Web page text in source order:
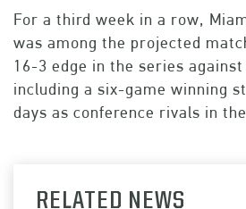
For a third week in a row,
was among the projected
16-3 edge in the series
including a six-game winning
days as conference rivals in
RELATED NEWS